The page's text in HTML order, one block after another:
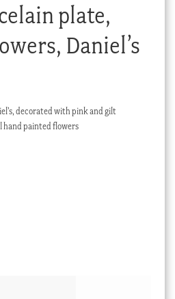
plate,
Daniel’s
decorated with pink and gilt
hand painted flowers